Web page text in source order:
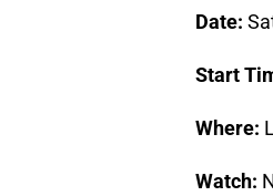
Date:
Start
Where:
Watch: